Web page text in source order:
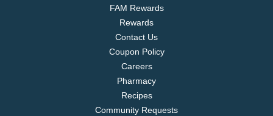
FAM Rewards
Rewards
Contact Us
Coupon Policy
Careers
Pharmacy
Recipes
Community Requests